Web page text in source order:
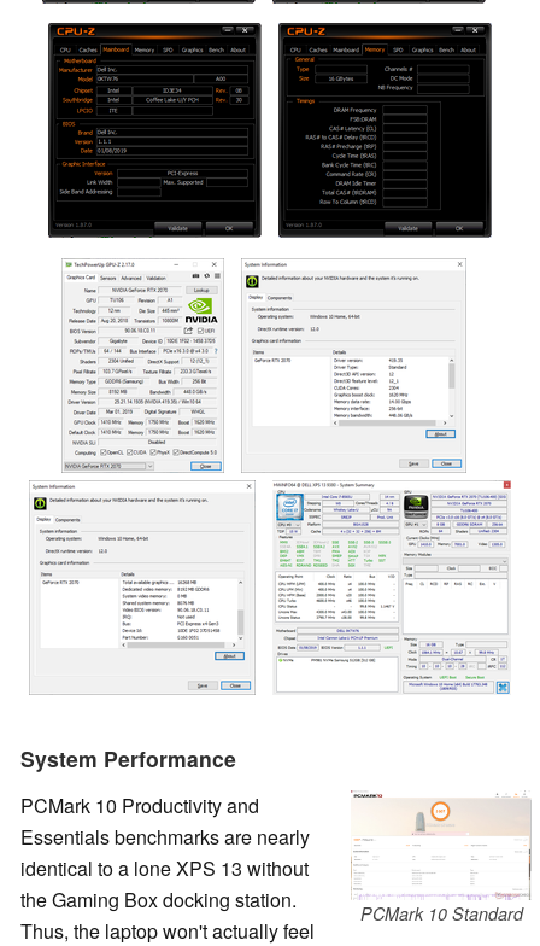
System Performance
PCMark 10 Standard
PCMark 10 Productivity and
Essentials benchmarks are nearly
identical to a lone XPS 13 without
the Gaming Box docking station.
Thus, the laptop won't actually feel